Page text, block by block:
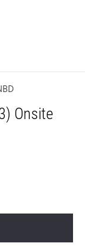
Onsite